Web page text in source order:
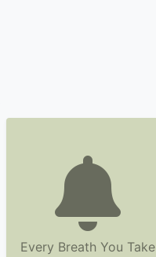
Every Breath You Take